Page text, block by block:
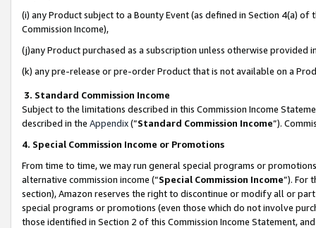
(i) any Product subject to a Bounty Event (as defined in Section 4(a)
Commission Income),
(j)any Product purchased as a subscription unless otherwise provided
(k) any pre-release or pre-order Product that is not available on a
3. Standard Commission Income
Subject to the limitations described in this Commission Income
described in the Appendix(”Standard Commission Income”).
4. Special Commission Income or Promotions
From time to time, we may run general special programs or
alternative commission income (“Special Commission Income”). For
section), Amazon reserves the right to discontinue or modify all or
special programs or promotions (even those which do not involve
those identified in Section 2 of this Commission Income Statement,